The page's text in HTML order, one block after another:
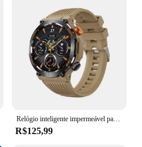
It's not just a
assistant that keeps you
world. With its responsive
can effortlessly navigate
notifications, and
without ever having to
The smartwatch is
and iOS devices,
its features regardless
Relógio inteligente impermeável para homens, smartwatch esportivo, monitoramento de saúde, chamada bluetooth, tela de toque 360x360 hd, novo, 2023
R$125,99